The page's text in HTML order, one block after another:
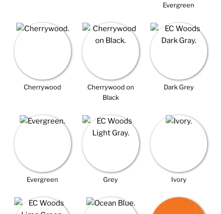
Evergreen
Cherrywood
Cherrywood on
Black
Dark Grey
Evergreen Grey Ivory